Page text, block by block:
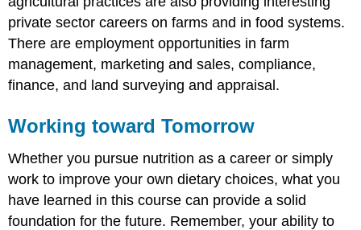
private sector careers on farms and in food systems.
There are employment opportunities in farm
management, marketing and sales, compliance,
finance, and land surveying and appraisal.
Working toward Tomorrow
Whether you pursue nutrition as a career or simply
work to improve your own dietary choices, what you
have learned in this course can provide a solid
foundation for the future. Remember, your ability to